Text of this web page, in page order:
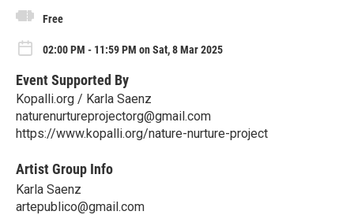
Free
02:00 PM - 11:59 PM on Sat, 8 Mar 2025
Event Supported By
Kopalli.org / Karla Saenz
naturenurtureprojectorg@gmail.com
https://www.kopalli.org/nature-nurture-project
Artist Group Info
Karla Saenz
artepublico@gmail.com